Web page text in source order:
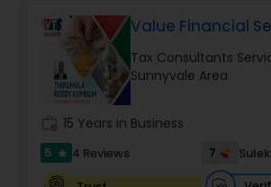
Personal Tax Planning
Financial statement Analysis
Value Financial
Tax Consultants
Sunnyvale Area
15 Years in Business
5 star 4 Reviews 7